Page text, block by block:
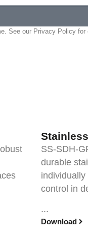
See our Privacy Policy for
SS-SDH-
durable
control in
...
Download